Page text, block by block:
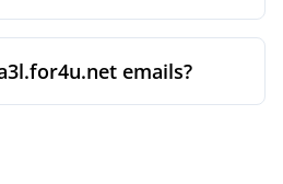
emails?